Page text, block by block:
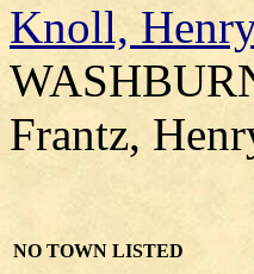
Knoll,
Frantz,
NO TOWN LISTED